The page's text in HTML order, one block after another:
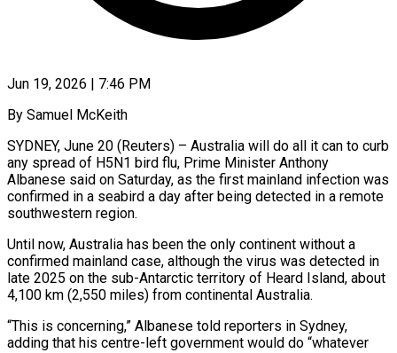
Jun 19, 2026 | 7:46 PM
By Samuel McKeith
SYDNEY, June 20 (Reuters) – Australia will do all it can to curb
any spread of H5N1 bird flu, Prime Minister Anthony
Albanese said on Saturday, ​as the first mainland infection was
confirmed in a seabird ‌a day after being detected in a remote
southwestern region.
Until now, Australia has been the only continent without a
confirmed mainland case, although the virus was detected in
late 2025 on the sub-Antarctic territory of ‌Heard ​Island, about
4,100 km (2,550 miles) from ⁠continental Australia.
“This is concerning,” ⁠Albanese told reporters in Sydney,
adding that his centre-left government would do “whatever